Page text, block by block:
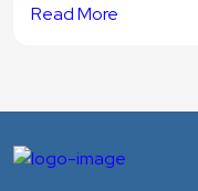
Read More